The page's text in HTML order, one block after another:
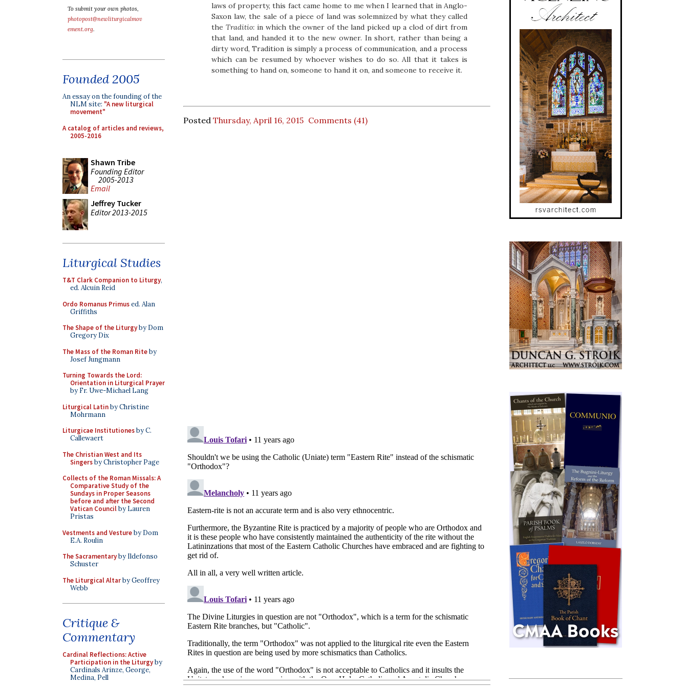
To submit your own photos,
photopost@newliturgicalmov
ement.org.
Founded 2005
An essay on the founding of the
NLM site: "A new liturgical
movement"
A catalog of articles and reviews,
2005-2016
Shawn Tribe
Founding Editor
2005-2013
Email
Jeffrey Tucker
Editor 2013-2015
Liturgical Studies
T&T Clark Companion to Liturgy,
ed. Alcuin Reid
Ordo Romanus Primused. Alan
Griffiths
The Shape of the Liturgyby Dom
Gregory Dix
The Mass of the Roman Riteby
Josef Jungmann
Turning Towards the Lord:
Orientation in Liturgical Prayer
by Fr. Uwe-Michael Lang
Liturgical Latinby Christine
Mohrmann
Liturgicae Institutionesby C.
Callewaert
The Christian West and Its
Singersby Christopher Page
Collects of the Roman Missals: A
Comparative Study of the
Sundays in Proper Seasons
before and after the Second
Vatican Councilby Lauren
Pristas
Vestments and Vestureby Dom
E.A. Roulin
The Sacramentaryby Ildefonso
Schuster
The Liturgical Altarby Geoffrey
Webb
Critique &
Commentary
Cardinal Reflections: Active
Participation in the Liturgyby
Cardinals Arinze, George,
Medina, Pell
laws of property, this fact came home to me when I learned that in Anglo-
Saxon law, the sale of a piece of land was solemnized by what they called
the Traditio: in which the owner of the land picked up a clod of dirt from
that land, and handed it to the new owner. In short, rather than being a
dirty word, Tradition is simply a process of communication, and a process
which can be resumed by whoever wishes to do so. All that it takes is
something to hand on, someone to hand it on, and someone to receive it.
Posted Thursday, April 16, 2015 Comments (41)